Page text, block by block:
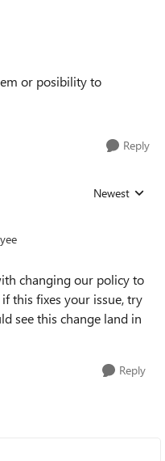
or posibility to
Reply
Replies sorted
Newest
changing our policy to
if this fixes your issue, try
see this change land in
Reply